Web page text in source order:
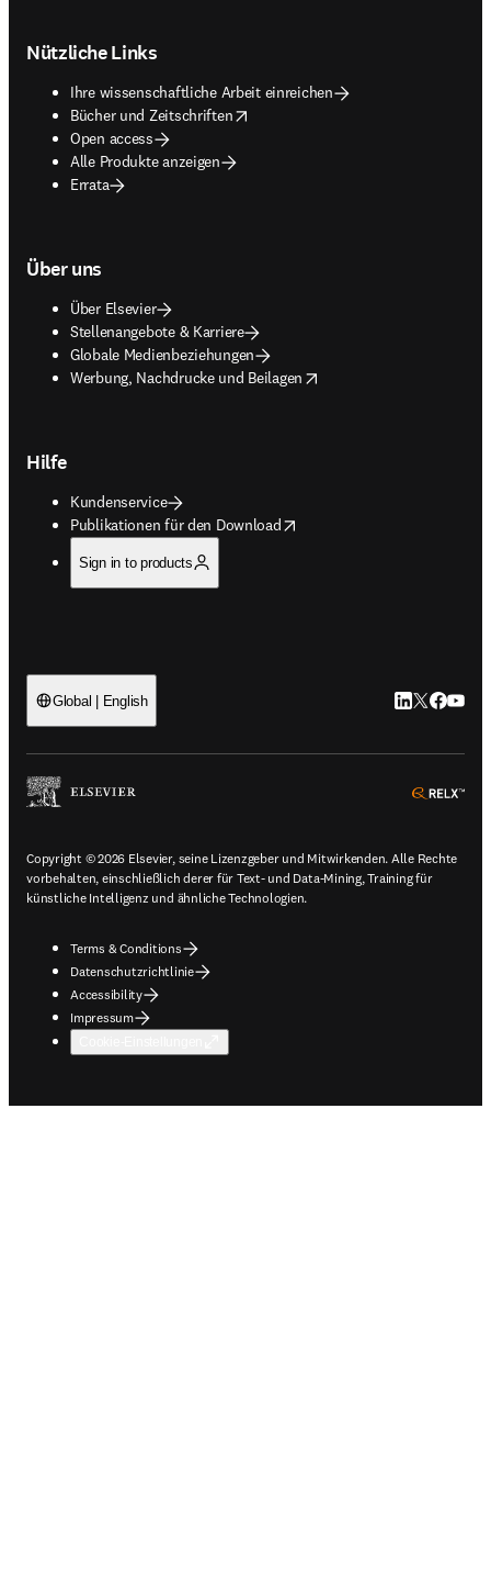
Nützliche Links
Ihre wissenschaftliche Arbeit einreichen
Bücher und Zeitschriften
opens in new tab/window
Open access
Alle Produkte anzeigen
Errata
Über uns
Über Elsevier
Stellenangebote & Karriere
Globale Medienbeziehungen
Werbung, Nachdrucke und Beilagen
opens in new tab/window
Hilfe
Kundenservice
Publikationen für den Download
opens in new tab/window
Sign in to products
Global | English LinkedIn
Twitter
Copyright © 2026 Elsevier, seine Lizenzgeber und Mitwirkenden. Alle Rechte
vorbehalten, einschließlich derer für Text- und Data-Mining, Training für
künstliche Intelligenz und ähnliche Technologien.
Terms & Conditions
Datenschutzrichtlinie
Accessibility
Impressum